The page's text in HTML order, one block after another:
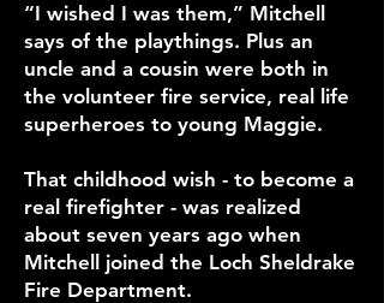
“I wished I was them,” Mitchell
says of the playthings. Plus an
uncle and a cousin were both in
the volunteer fire service, real life
superheroes to young Maggie.
That childhood wish - to become a
real firefighter - was realized
about seven years ago when
Mitchell joined the Loch Sheldrake
Fire Department.